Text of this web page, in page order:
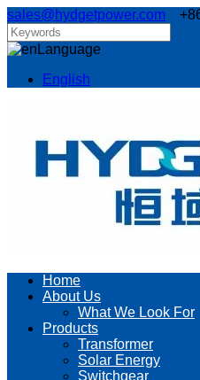
sales@hydgetpower.com
Language
English
Home
About Us
What We Look For
Products
Transformer
Solar Energy
Switchgear